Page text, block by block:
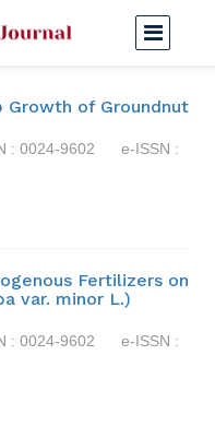
Growth of Groundnut
: 0024-9602
e-ISSN :
Fertilizers on
var. minor L.)
: 0024-9602
e-ISSN :